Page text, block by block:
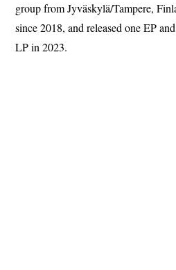
group from Jyväskylä/Tampere,
since 2018, and released one EP
LP in 2023.